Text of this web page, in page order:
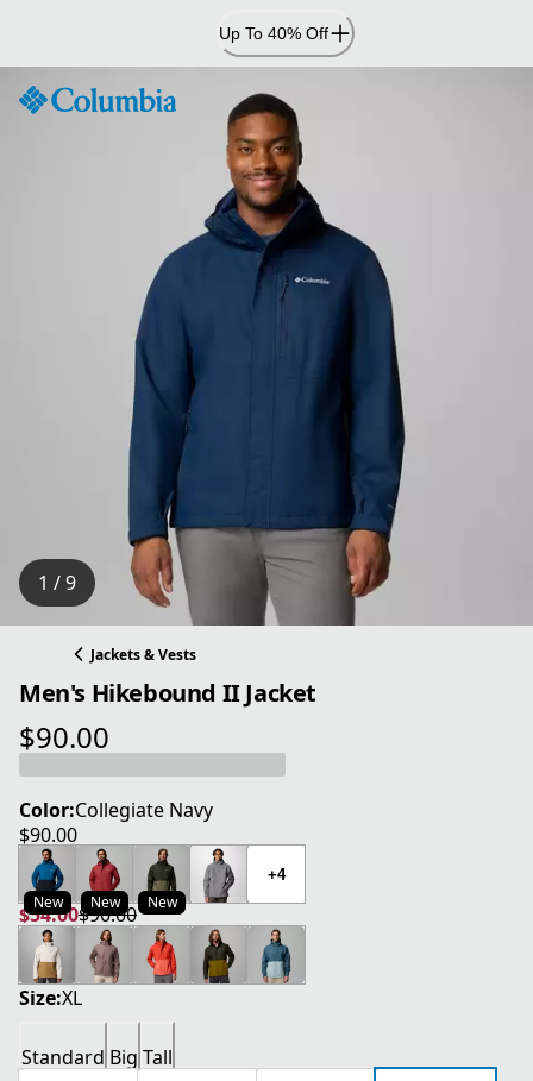
Content
Up To 40% Off
1 / 9
Jackets & Vests
Men's Hikebound II Jacket
$90.00
current price $90.00
Color:Collegiate Navy
$90.00
current price $90.00
New New New
+4
$54.00
current price $54.00
$90.00
original price $90.00
Size:XL
Standard Big Tall